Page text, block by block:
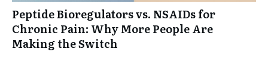
Peptide Bioregulators vs. NSAIDs for
Chronic Pain: Why More People Are
Making the Switch